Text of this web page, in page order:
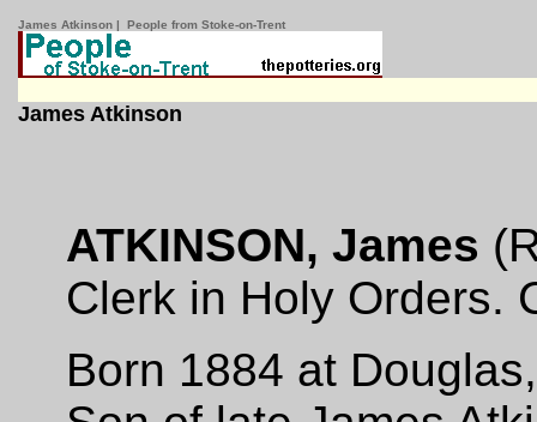
James Atkinson | People from Stoke-on-Trent
James Atkinson
ATKINSON, James
Clerk in Holy Orders.
Born 1884 at